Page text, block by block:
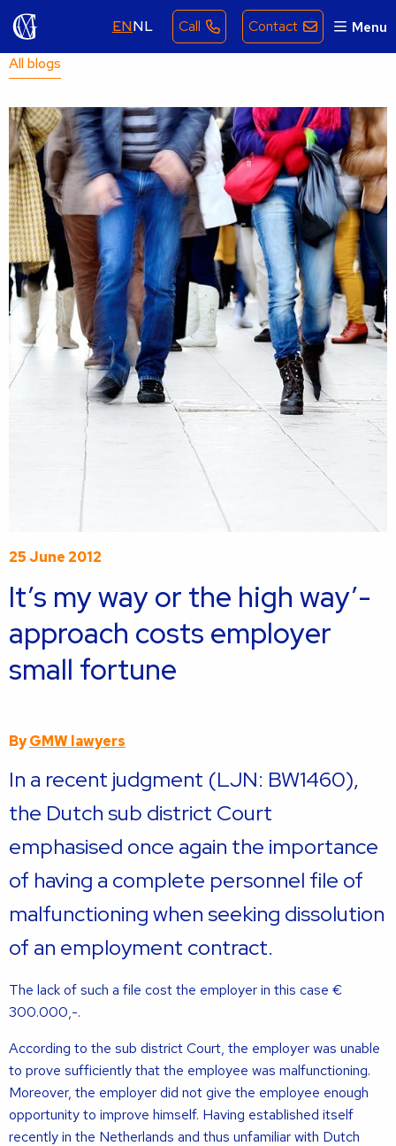
ENNL Call Contact Menu
All blogs
25 June 2012
It’s my way or the high way’-
approach costs employer
small fortune
ByGMW lawyers
In a recent judgment (LJN: BW1460),
the Dutch sub district Court
emphasised once again the importance
of having a complete personnel file of
malfunctioning when seeking dissolution
of an employment contract.
The lack of such a file cost the employer in this case €
300.000,-.
According to the sub district Court, the employer was unable
to prove sufficiently that the employee was malfunctioning.
Moreover, the employer did not give the employee enough
opportunity to improve himself. Having established itself
recently in the Netherlands and thus unfamiliar with Dutch